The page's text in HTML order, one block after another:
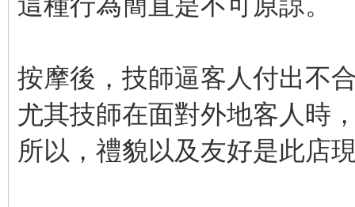
按摩後，技師逼客人付出不
尤其技師在面對外地客人時
所以，禮貌以及友好是此店